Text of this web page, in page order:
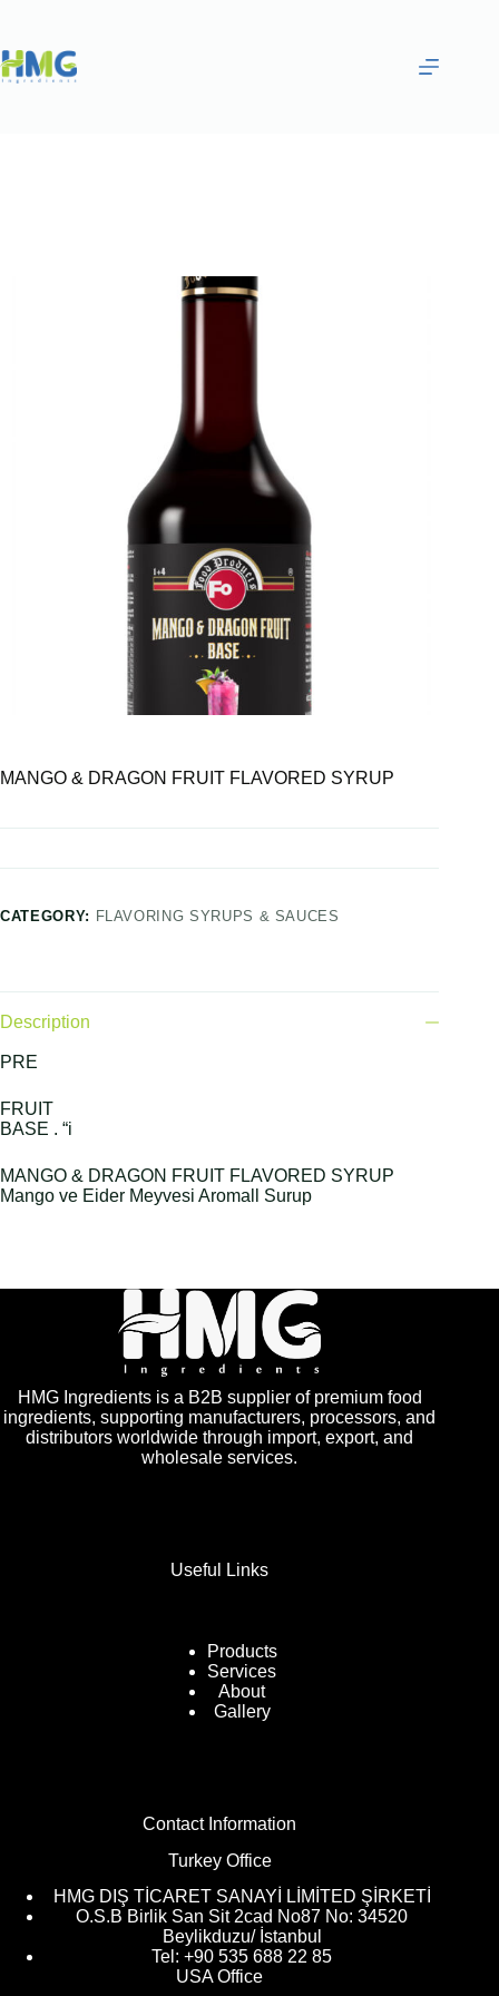
MANGO & DRAGON FRUIT FLAVORED SYRUP
CATEGORY: FLAVORING SYRUPS & SAUCES
Description
PRE
FRUIT
BASE . “i
MANGO & DRAGON FRUIT FLAVORED SYRUP
Mango ve Eider Meyvesi Aromall Surup
HMG Ingredients is a B2B supplier of premium food
ingredients, supporting manufacturers, processors, and
distributors worldwide through import, export, and
wholesale services.
Useful Links
Products
Services
About
Gallery
Contact Information
Turkey Office
HMG DIŞ TİCARET SANAYİ LİMİTED ŞİRKETİ
O.S.B Birlik San Sit 2cad No87 No: 34520
Beylikduzu/ İstanbul
Tel: +90 535 688 22 85
USA Office